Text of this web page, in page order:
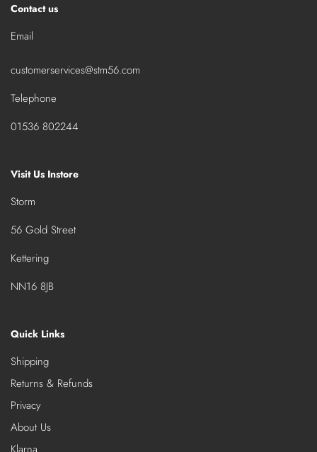
Contact us
Email
customerservices@stm56.com
Telephone
01536 802244
Visit Us Instore
Storm
56 Gold Street
Kettering
NN16 8JB
Quick Links
Shipping
Returns & Refunds
Privacy
About Us